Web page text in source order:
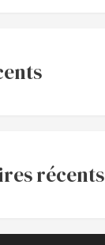
récents